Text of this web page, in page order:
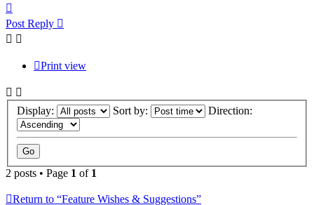
Post Reply
Print view
Display: Sort by: Direction:
2 posts • Page 1 of 1
Return to “Feature Wishes & Suggestions”